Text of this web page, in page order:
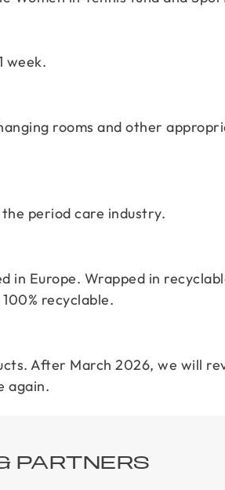
week.
rooms and other
period care industry.
Europe. Wrapped in
recyclable.
After March 2026, we will
again.
PARTNERS